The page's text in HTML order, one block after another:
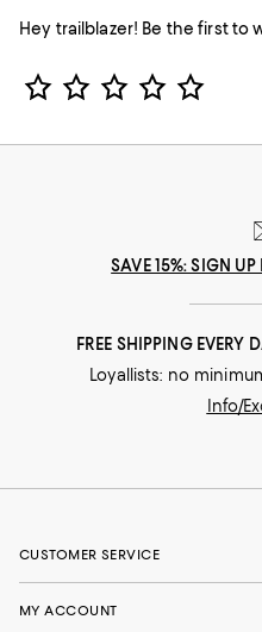
Hey trailblazer! Be the first to
Star Rating
SAVE 15%: SIGN
FREE SHIPPING EVERY
Loyallists: no
Info/
CUSTOMER SERVICE
MY ACCOUNT